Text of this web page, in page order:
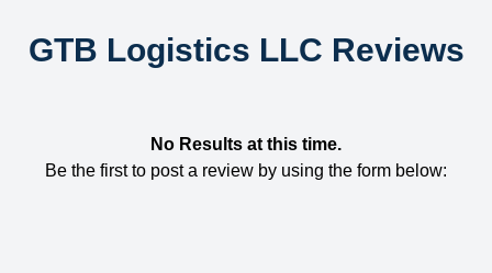
GTB Logistics LLC Reviews
No Results at this time.
Be the first to post a review by using the form below: